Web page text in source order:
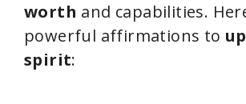
worth and capabilities.
powerful affirmations to
spirit: